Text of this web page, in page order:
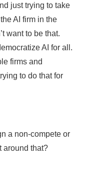
just trying to take
AI firm in the
want to be that.
AI for all.
firms and
to do that for
a non-compete or
around that?